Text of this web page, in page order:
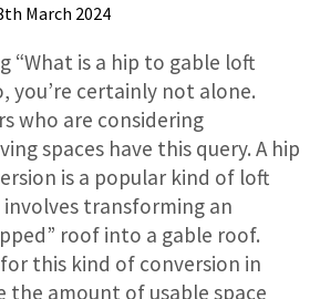
March 2024
“What is a hip to gable loft
you’re certainly not alone.
who are considering
spaces have this query. A hip
is a popular kind of loft
transforming an
roof into a gable roof.
this kind of conversion in
the amount of usable space